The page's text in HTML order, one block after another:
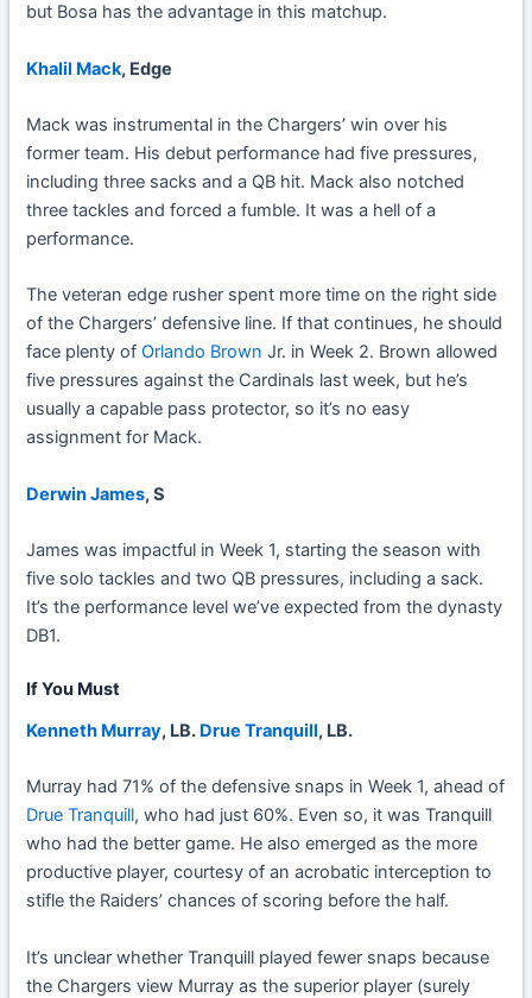
but Bosa has the advantage in this matchup.
Khalil Mack, Edge
Mack was instrumental in the Chargers’ win over his
former team. His debut performance had five pressures,
including three sacks and a QB hit. Mack also notched
three tackles and forced a fumble. It was a hell of a
performance.
The veteran edge rusher spent more time on the right side
of the Chargers’ defensive line. If that continues, he should
face plenty ofOrlando Brown Jr. in Week 2. Brown allowed
five pressures against the Cardinals last week, but he’s
usually a capable pass protector, so it’s no easy
assignment for Mack.
Derwin James, S
James was impactful in Week 1, starting the season with
five solo tackles and two QB pressures, including a sack.
It’s the performance level we’ve expected from the dynasty
DB1.
If You Must
Kenneth Murray, LB. Drue Tranquill, LB.
Murray had 71% of the defensive snaps in Week 1, ahead of
Drue Tranquill, who had just 60%. Even so, it was Tranquill
who had the better game. He also emerged as the more
productive player, courtesy of an acrobatic interception to
stifle the Raiders’ chances of scoring before the half.
It’s unclear whether Tranquill played fewer snaps because
the Chargers view Murray as the superior player (surely